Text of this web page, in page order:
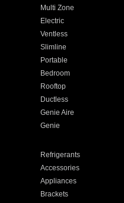
Multi Zone
Electric
Ventless
Slimline
Portable
Bedroom
Rooftop
Ductless
Genie Aire
Genie
Refrigerants
Accessories
Appliances
Brackets